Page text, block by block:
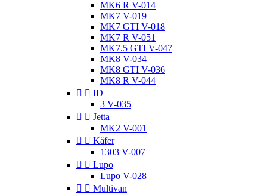
MK6 R V-014
MK7 V-019
MK7 GTI V-018
MK7 R V-051
MK7.5 GTI V-047
MK8 V-034
MK8 GTI V-036
MK8 R V-044
  ID
3 V-035
  Jetta
MK2 V-001
  Käfer
1303 V-007
  Lupo
Lupo V-028
  Multivan